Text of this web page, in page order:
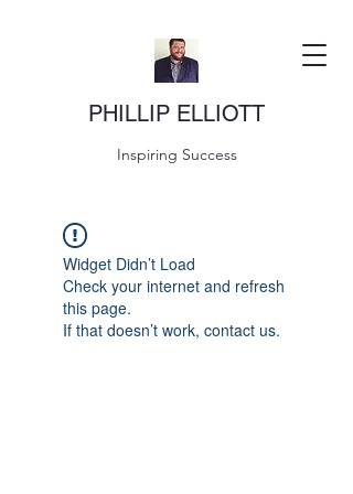
PHILLIP ELLIOTT
Inspiring Success
Widget Didn’t Load
Check your internet and refresh
this page.
If that doesn’t work, contact us.